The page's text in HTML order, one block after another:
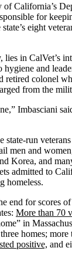
California’s
for
eight
in CalVet’s
hygiene and
retired colonel
from the
Imbasciani
state-run
men and
Korea, and
admitted to
homeless.
end for scores
More than 70
in
homes;
positive, and